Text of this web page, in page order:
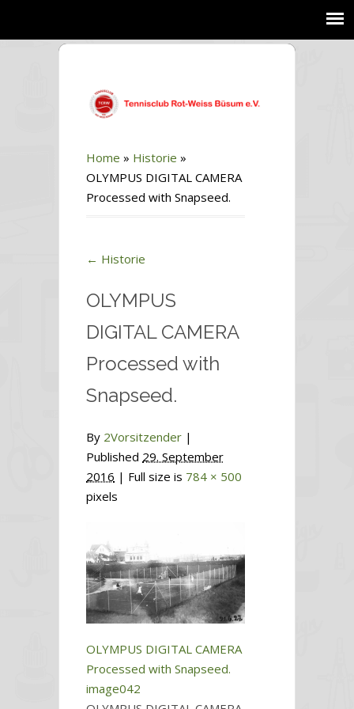
Home » Historie »
OLYMPUS DIGITAL CAMERA
Processed with Snapseed.
← Historie
OLYMPUS
DIGITAL CAMERA
Processed with
Snapseed.
By 2Vorsitzender |
Published 29. September
2016 | Full size is 784 × 500
pixels
OLYMPUS DIGITAL CAMERA
Processed with Snapseed.
image042